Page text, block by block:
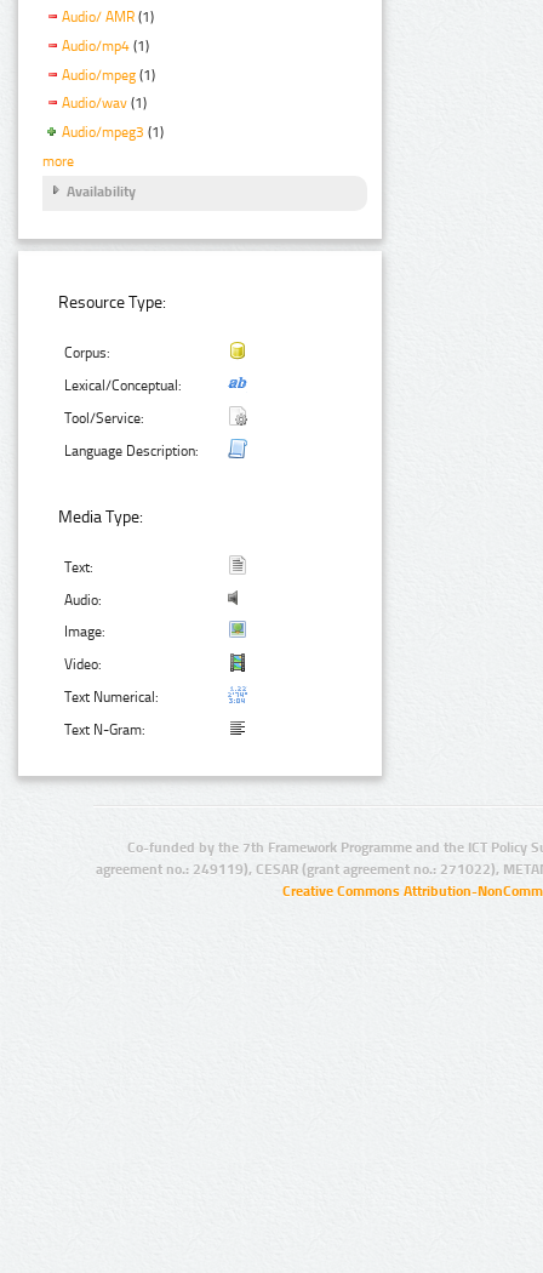
Audio/ AMR (1)
Audio/mp4 (1)
Audio/mpeg (1)
Audio/wav (1)
Audio/mpeg3 (1)
more
Availability
Resource Type:
Corpus:
Lexical/Conceptual:
Tool/Service:
Language Description:
Media Type:
Text:
Audio:
Image:
Video:
Text Numerical:
Text N-Gram:
Co-funded by the 7th Framework Programme and the ICT Policy
agreement no.: 249119), CESAR (grant agreement no.: 271022),
Creative Commons Attribution-